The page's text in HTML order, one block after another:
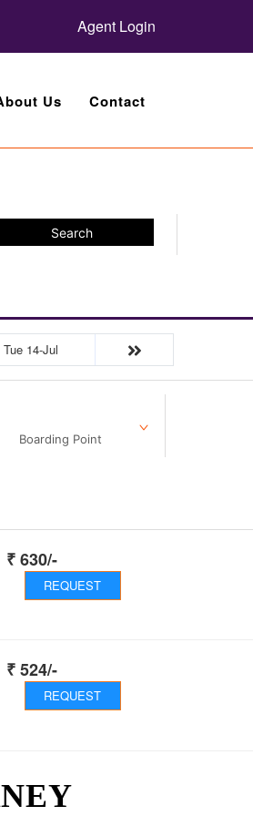
Agent Login
Us Contact
Search
Tue 14-Jul
Boarding Point
₹630/-
REQUEST
₹524/-
REQUEST